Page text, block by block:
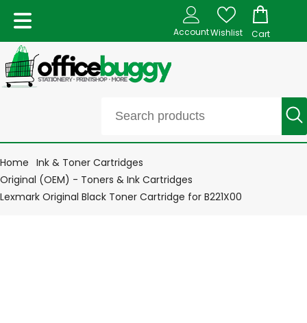
AccountWishlist Cart
Home Ink & Toner Cartridges
Original (OEM) - Toners & Ink Cartridges
Lexmark Original Black Toner Cartridge for B221X00